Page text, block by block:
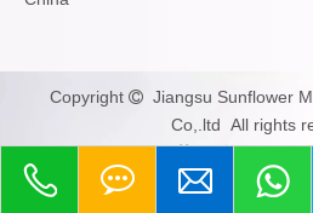
Copyright  Jiangsu Sunflower
Co,.ltd All rights
苏ICP备